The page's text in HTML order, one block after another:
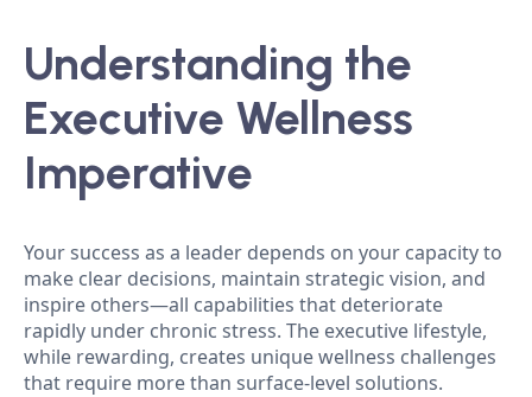
Understanding the
Executive Wellness
Imperative
Your success as a leader depends on your capacity to
make clear decisions, maintain strategic vision, and
inspire others—all capabilities that deteriorate
rapidly under chronic stress. The executive lifestyle,
while rewarding, creates unique wellness challenges
that require more than surface-level solutions.